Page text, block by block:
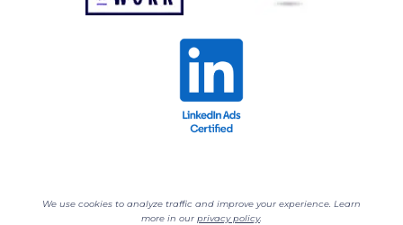
We use cookies to analyze traffic and improve your experience. Learn
more in our privacy policy.